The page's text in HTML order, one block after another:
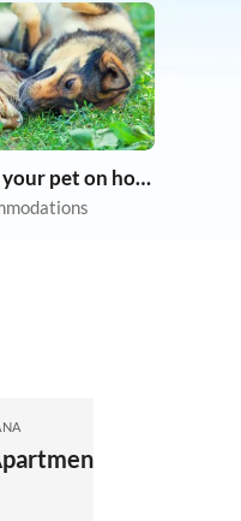
Taking your pet on holiday
St. Agatha